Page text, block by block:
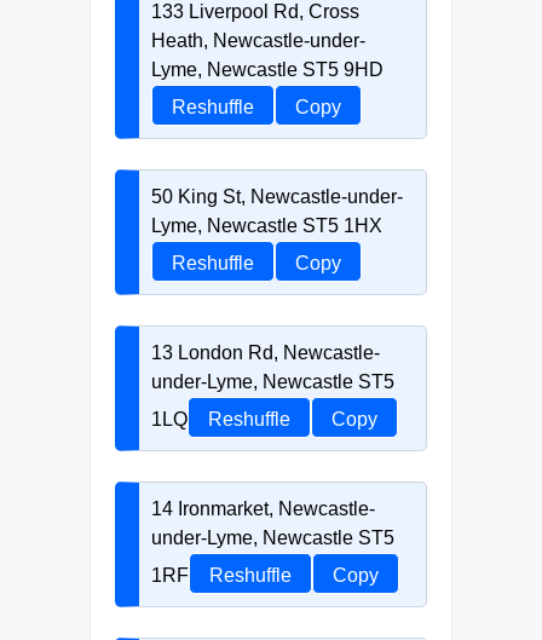
133 Liverpool Rd, Cross
Heath, Newcastle-under-
Lyme, Newcastle ST5 9HD
Reshuffle
Copy
50 King St, Newcastle-under-
Lyme, Newcastle ST5 1HX
Reshuffle
Copy
13 London Rd, Newcastle-
under-Lyme, Newcastle ST5
1LQ
Reshuffle Copy
14 Ironmarket, Newcastle-
under-Lyme, Newcastle ST5
1RF
Reshuffle Copy